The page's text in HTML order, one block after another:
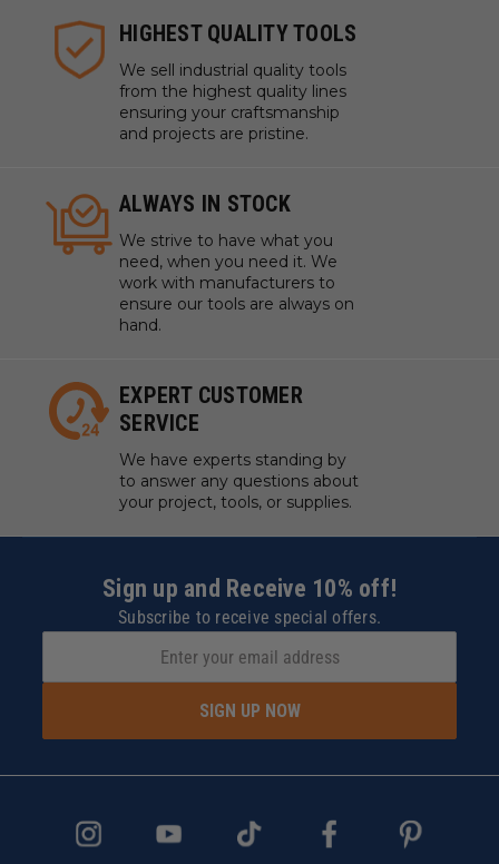
HIGHEST QUALITY TOOLS
We sell industrial quality tools
from the highest quality lines
ensuring your craftsmanship
and projects are pristine.
ALWAYS IN STOCK
We strive to have what you
need, when you need it. We
work with manufacturers to
ensure our tools are always on
hand.
EXPERT CUSTOMER
SERVICE
We have experts standing by
to answer any questions about
your project, tools, or supplies.
Sign up and Receive 10% off!
Subscribe to receive special offers.
SIGN UP NOW